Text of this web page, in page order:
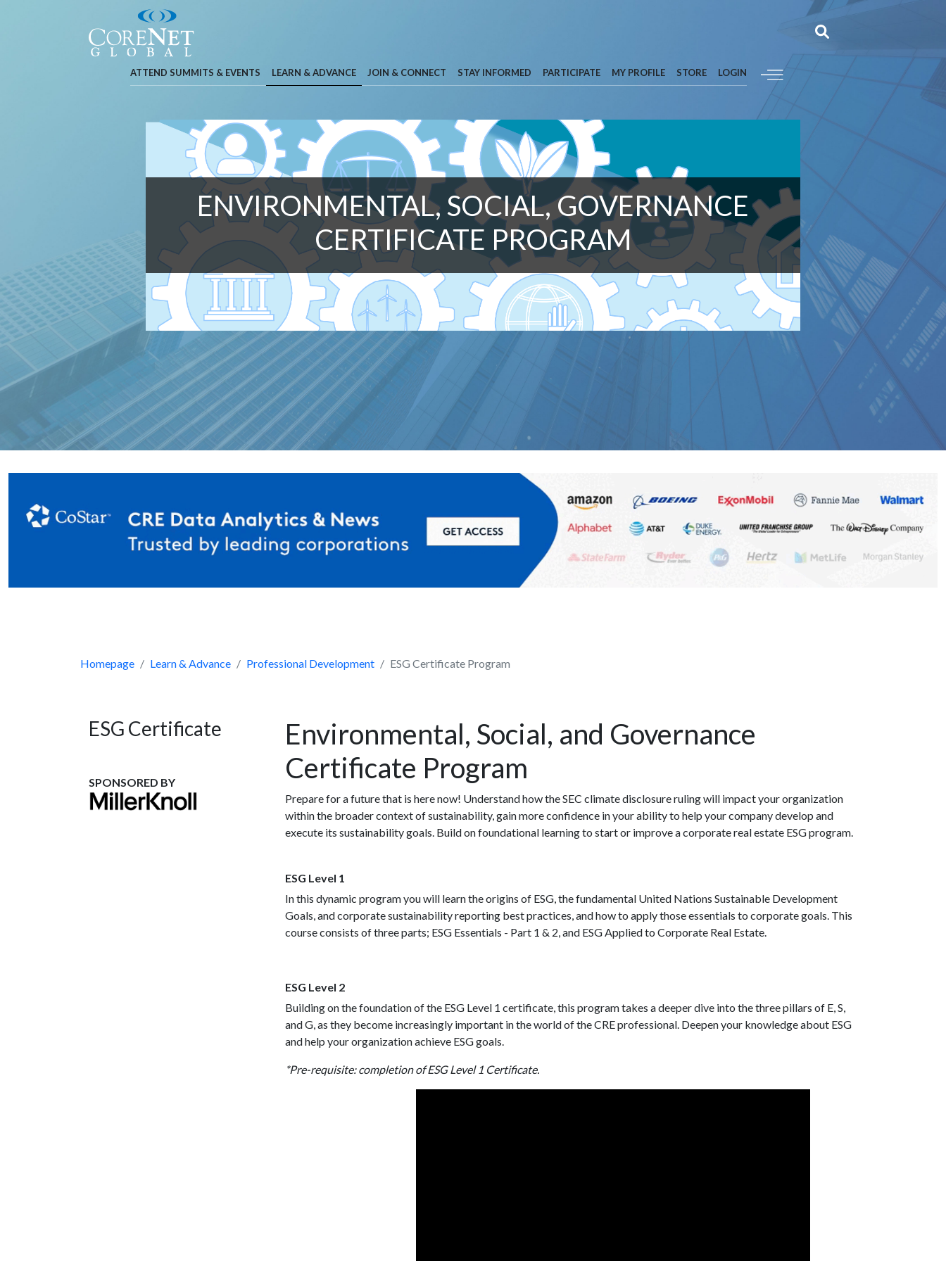
ATTEND SUMMITS & EVENTS LEARN & ADVANCE JOIN & CONNECT STAY INFORMED PARTICIPATE MY PROFILE STORE LOGIN
ENVIRONMENTAL, SOCIAL, GOVERNANCE
CERTIFICATE PROGRAM
Homepage Learn & Advance Professional Development ESG Certificate Program
ESG Certificate
SPONSORED BY
Environmental, Social, and Governance
Certificate Program
Prepare for a future that is here now! Understand how the SEC climate disclosure ruling will impact your organization
within the broader context of sustainability, gain more confidence in your ability to help your company develop and
execute its sustainability goals. Build on foundational learning to start or improve a corporate real estate ESG program.
ESG Level 1
In this dynamic program you will learn the origins of ESG, the fundamental United Nations Sustainable Development
Goals, and corporate sustainability reporting best practices, and how to apply those essentials to corporate goals. This
course consists of three parts; ESG Essentials - Part 1 & 2, and ESG Applied to Corporate Real Estate.
ESG Level 2
Building on the foundation of the ESG Level 1 certificate, this program takes a deeper dive into the three pillars of E, S,
and G, as they become increasingly important in the world of the CRE professional. Deepen your knowledge about ESG
and help your organization achieve ESG goals.
*Pre-requisite: completion of ESG Level 1 Certificate.